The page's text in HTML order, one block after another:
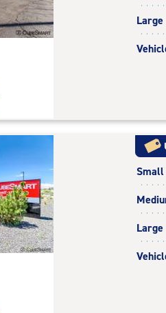
Large
Small
Large